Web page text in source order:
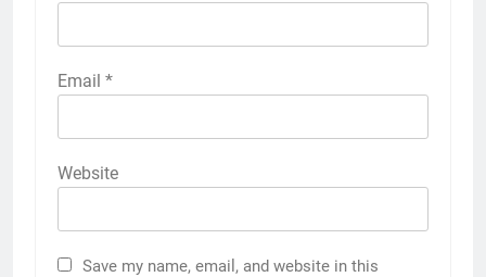
Email *
Website
Save my name, email, and website in this